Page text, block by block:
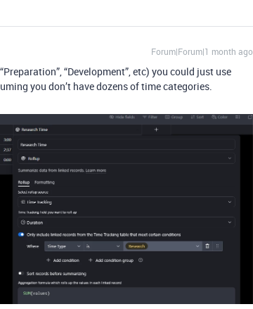
Forum|Forum|1 month ago
“Development”, etc) you could just use
you don’t have dozens of time categories.